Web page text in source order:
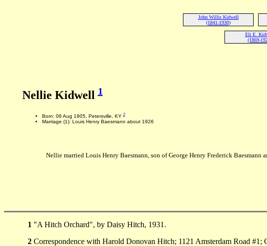
John Willis Kidwell
(1841-1930)
Eli E.
(1869-
Nellie Kidwell1
Born: 06 Aug 1905, Petersville, KY2
Marriage (1): Louis Henry Baesmann about 1926
Nellie married Louis Henry Baesmann, son of George Henry Frederick Baesmann
1 "A Hitch Orchard", by Daisy Hitch, 1931.
2 Correspondence with Harold Donovan Hitch; 1121 Amsterdam Road